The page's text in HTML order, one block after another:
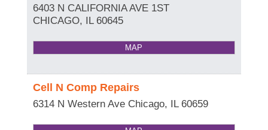
6403 N CALIFORNIA AVE 1ST
CHICAGO, IL 60645
MAP
Cell N Comp Repairs
6314 N Western Ave Chicago, IL 60659